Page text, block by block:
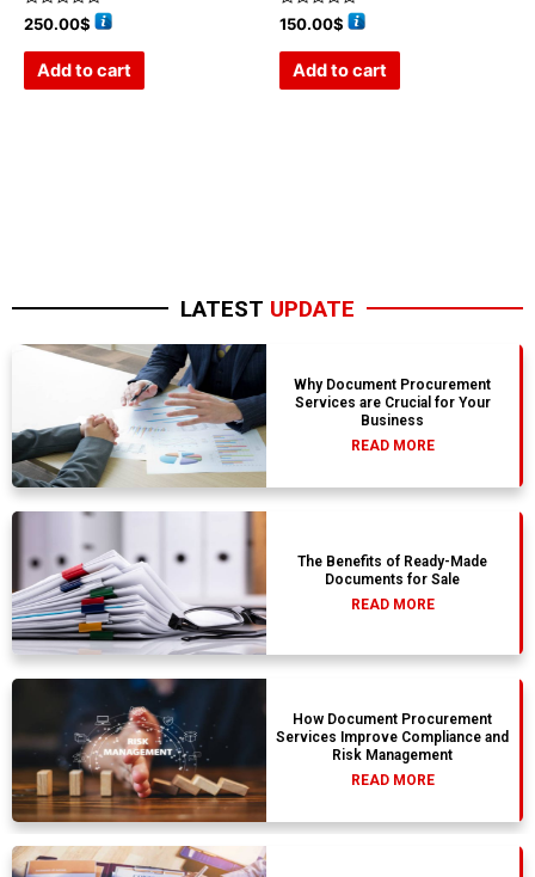
Rated
0
250.00$
Add to cart
Rated
0
150.00$
Add to cart
LATEST UPDATE
Why Document Procurement
Services are Crucial for Your
Business
READ MORE
The Benefits of Ready-Made
Documents for Sale
READ MORE
How Document Procurement
Services Improve Compliance and
Risk Management
READ MORE